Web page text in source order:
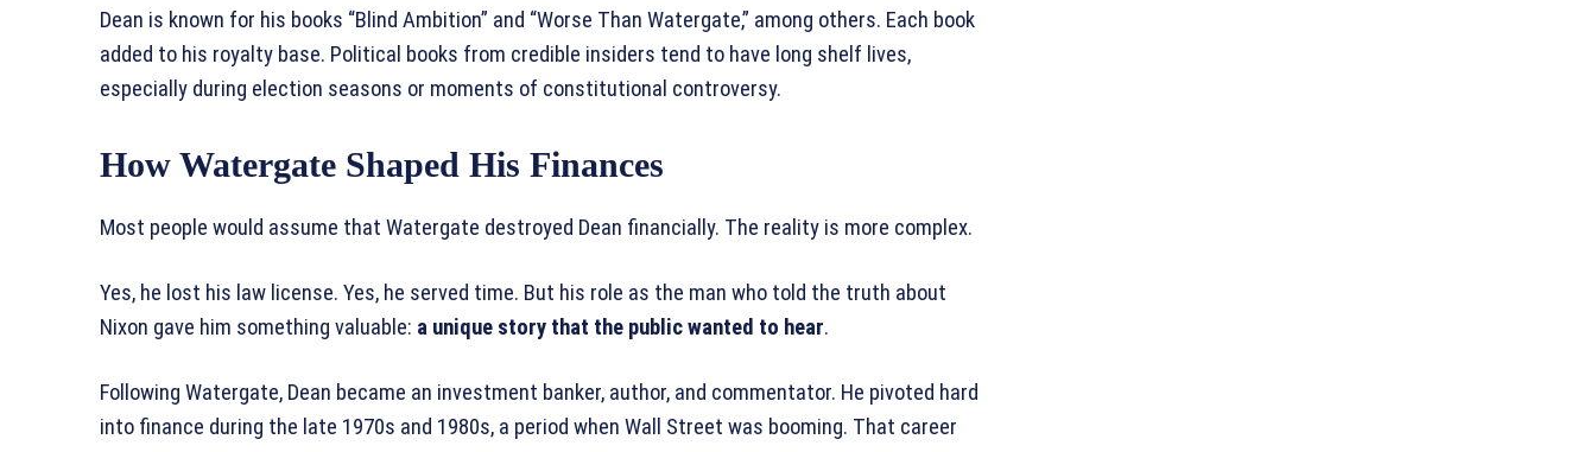
Dean is known for his books “Blind Ambition” and “Worse Than Watergate,” among others. Each book
added to his royalty base. Political books from credible insiders tend to have long shelf lives,
especially during election seasons or moments of constitutional controversy.
How Watergate Shaped His Finances
Most people would assume that Watergate destroyed Dean financially. The reality is more complex.
Yes, he lost his law license. Yes, he served time. But his role as the man who told the truth about
Nixon gave him something valuable: a unique story that the public wanted to hear.
Following Watergate, Dean became an investment banker, author, and commentator. He pivoted hard
into finance during the late 1970s and 1980s, a period when Wall Street was booming. That career